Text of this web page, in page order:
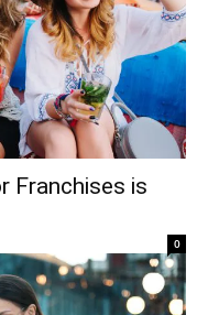
Franchises is
0